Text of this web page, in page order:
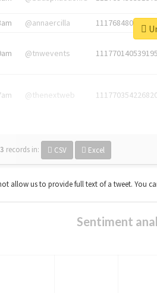
@annaercilla
@tnwevents
@thenextweb
records in: CSV Excel
allow us to provide full text of a tweet. You
Sentiment